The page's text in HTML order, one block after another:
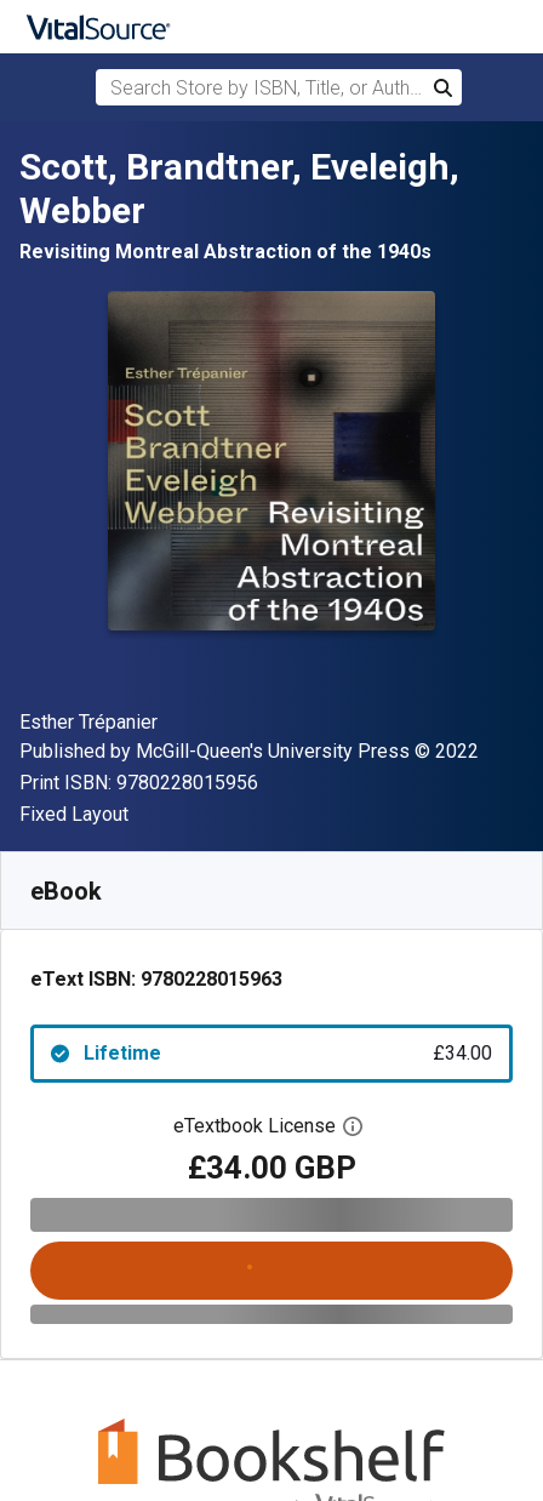
Search Store by ISBN, Title, or Author
Search
Scott, Brandtner, Eveleigh,
Webber
Revisiting Montreal Abstraction of the 1940s
Author(s)
Esther Trépanier
Publisher
Published by McGill-Queen's University Press Copyright
© 2022
Print ISBN: 9780228015956
Format
Fixed Layout
eBook
eText ISBN: 9780228015963
Lifetime £34.00
eTextbook License Open digital license
£34.00 GBP